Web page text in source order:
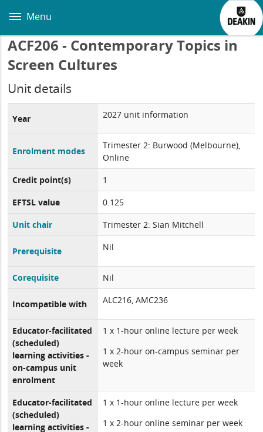
main
Menu
ACF206 - Contemporary Topics in
Screen Cultures
Unit details
Year 2027 unit information
Enrolment modes
Trimester 2: Burwood (Melbourne),
Online
Credit point(s)
1
EFTSL value
0.125
Unit chair
Trimester 2: Sian Mitchell
Prerequisite Nil
Corequisite Nil
Incompatible with ALC216, AMC236
Educator-facilitated
(scheduled)
learning activities -
on-campus unit
enrolment
1 x 1-hour online lecture per week
1 x 2-hour on-campus seminar per
week
Educator-facilitated
(scheduled)
learning activities -
1 x 1-hour online lecture per week
1 x 2-hour online seminar per week